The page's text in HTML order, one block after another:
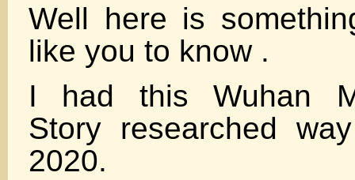
Well here is
like you to know .
I had this Wuhan
Story researched
2020.